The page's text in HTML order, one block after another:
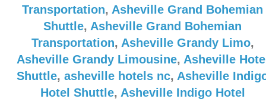
Transportation, Asheville Grand Bohemian
Shuttle, Asheville Grand Bohemian
Transportation, Asheville Grandy Limo,
Asheville Grandy Limousine, Asheville
Shuttle, asheville hotels nc, Asheville
Hotel Shuttle, Asheville Indigo Hotel